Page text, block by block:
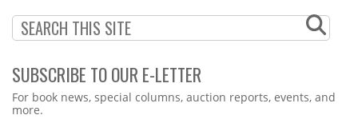
SUBSCRIBE TO OUR E-LETTER
Webform
For book news, special columns, auction reports, events, and
more.